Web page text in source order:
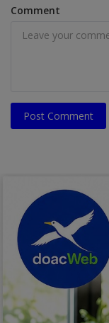
Comment
Post Comment